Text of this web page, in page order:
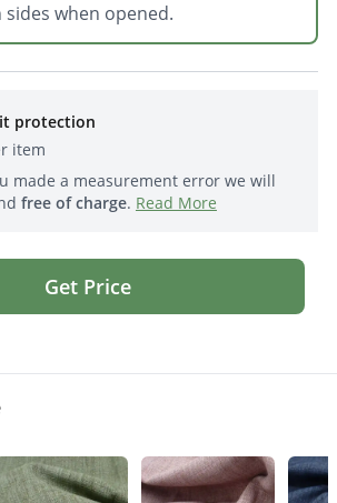
sides when opened.
protection
item
made a measurement error we will
free of charge. Read More
Get Price